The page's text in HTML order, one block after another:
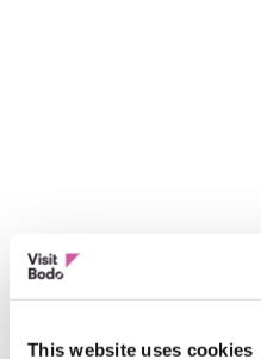
This website uses cookies